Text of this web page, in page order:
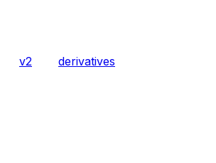
v2 derivatives